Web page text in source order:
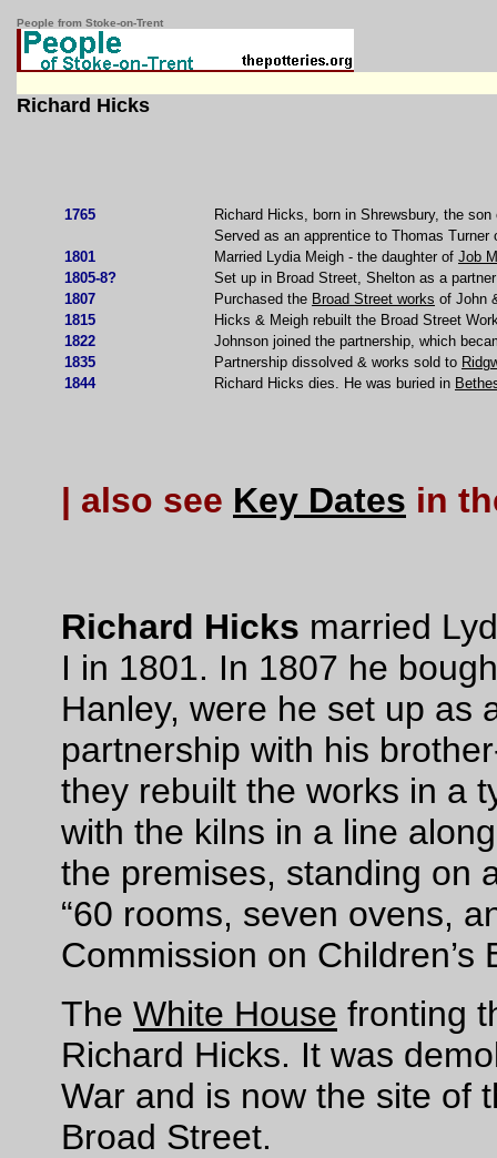
People from Stoke-on-Trent
Richard Hicks
1765
Richard Hicks, born in Shrewsbury, the
Served as an apprentice to Thomas
1801
Married Lydia Meigh - the daughter of Job
1805-8?
Set up in Broad Street, Shelton as a
1807
Purchased the Broad Street works of John
1815
Hicks & Meigh rebuilt the Broad Street
1822
Johnson joined the partnership, which
1835
Partnership dissolved & works sold to
1844
Richard Hicks dies. He was buried in
| also see Key Dates in
Richard Hicks married
I in 1801. In 1807 he
Hanley, were he set up as
partnership with his
they rebuilt the works in a
with the kilns in a line
the premises, standing on
“60 rooms, seven ovens,
Commission on
The White House fronting
Richard Hicks. It was
War and is now the site of
Broad Street.